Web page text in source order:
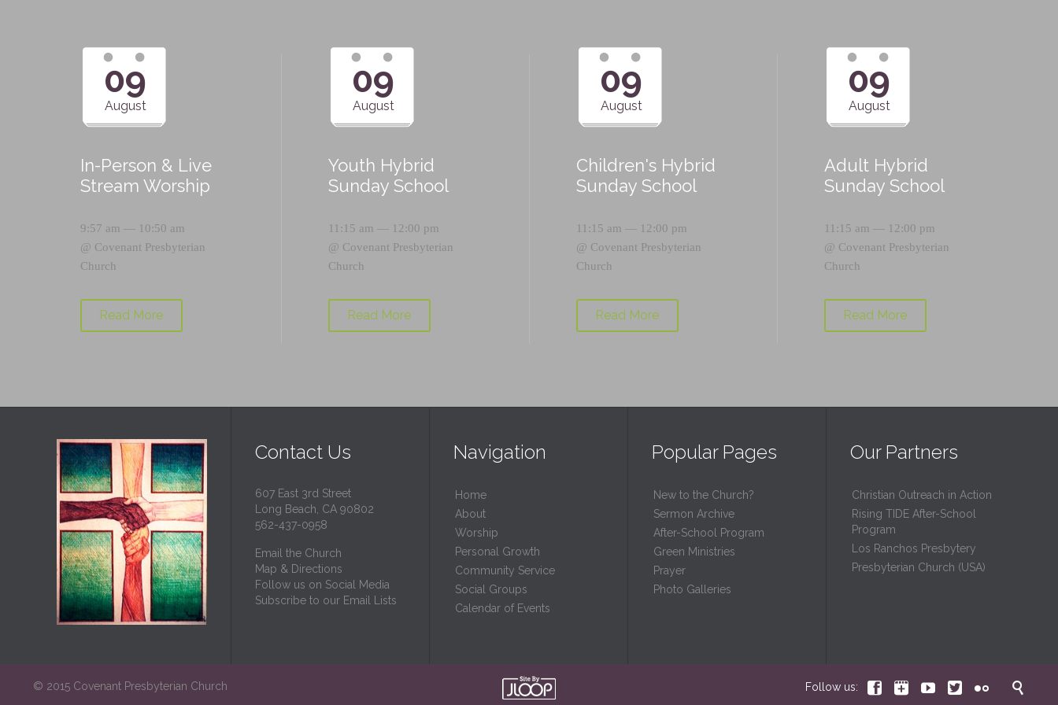
09
August
In-Person & Live
Stream Worship
9:57 am — 10:50 am
@ Covenant Presbyterian
Church
Read More
09
August
Youth Hybrid
Sunday School
11:15 am — 12:00 pm
@ Covenant Presbyterian
Church
Read More
09
August
Children's Hybrid
Sunday School
11:15 am — 12:00 pm
@ Covenant Presbyterian
Church
Read More
09
August
Adult Hybrid
Sunday School
11:15 am — 12:00 pm
@ Covenant Presbyterian
Church
Read More
Contact Us
607 East 3rd Street
Long Beach, CA 90802
562-437-0958
Email the Church
Map & Directions
Follow us on Social Media
Subscribe to our Email Lists
Navigation
Home
About
Worship
Personal Growth
Community Service
Social Groups
Calendar of Events
Popular Pages
New to the Church?
Sermon Archive
After-School Program
Green Ministries
Prayer
Photo Galleries
Our Partners
Christian Outreach in Action
Rising TIDE After-School
Program
Los Ranchos Presbytery
Presbyterian Church (USA)
© 2015 Covenant Presbyterian Church Follow us:      